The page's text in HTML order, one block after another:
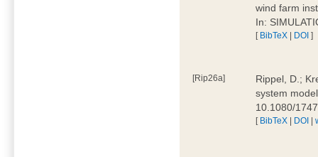
wind farm
In:
[ BibTeX | DOI ]
[Rip26a]
Rippel, D.;
system
10.1080/
[ BibTeX | DOI |